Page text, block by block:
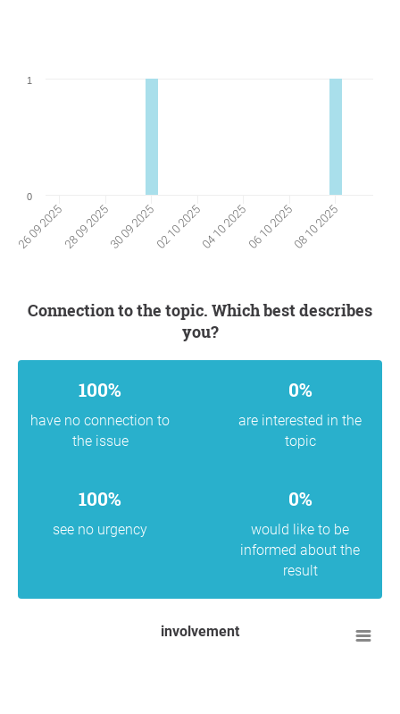
26 09 202528 09 202530 09 202502 10 202504 10 202506 10 202508 10 2025
0
1
Connection to the topic. Which best describes
you?
100%
have no connection to
the issue
0%
are interested in the
topic
100%
see no urgency
0%
would like to be
informed about the
result
involvement